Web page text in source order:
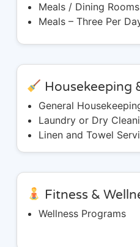
Meals / Dining Rooms
Meals – Three Per
Housekeeping
General
Laundry or Dry
Linen and Towel
Fitness &
Wellness Programs